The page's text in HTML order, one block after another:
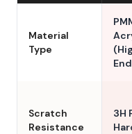
Material
Type
Scratch
Resistance
3H